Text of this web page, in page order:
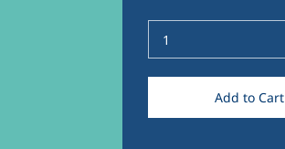
Add to Cart